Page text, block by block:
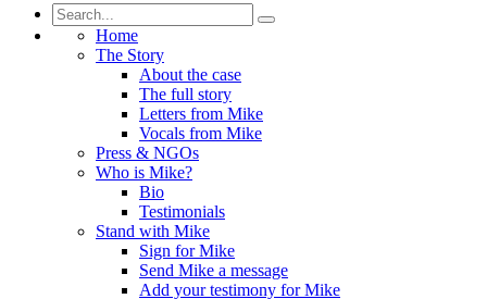
Home
The Story
About the case
The full story
Letters from Mike
Vocals from Mike
Press & NGOs
Who is Mike?
Bio
Testimonials
Stand with Mike
Sign for Mike
Send Mike a message
Add your testimony for Mike